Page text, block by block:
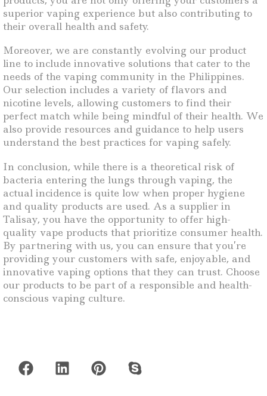
superior vaping experience but also contributing to
their overall health and safety.
Moreover, we are constantly evolving our product
line to include innovative solutions that cater to the
needs of the vaping community in the Philippines.
Our selection includes a variety of flavors and
nicotine levels, allowing customers to find their
perfect match while being mindful of their health. We
also provide resources and guidance to help users
understand the best practices for vaping safely.
In conclusion, while there is a theoretical risk of
bacteria entering the lungs through vaping, the
actual incidence is quite low when proper hygiene
and quality products are used. As a supplier in
Talisay, you have the opportunity to offer high-
quality vape products that prioritize consumer health.
By partnering with us, you can ensure that you’re
providing your customers with safe, enjoyable, and
innovative vaping options that they can trust. Choose
our products to be part of a responsible and health-
conscious vaping culture.